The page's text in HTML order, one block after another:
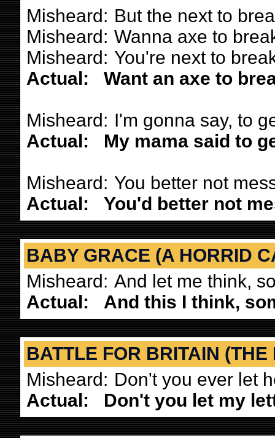
Misheard: But the next to
Misheard: Wanna axe to
Misheard: You're next to
Actual:
Want an axe to
Misheard: I'm gonna say, to
Actual:
My mama said to
Misheard: You better not
Actual:
You'd better not
BABY GRACE (A HORRID
Misheard: And let me think,
Actual:
And this I think,
BATTLE FOR BRITAIN (THE
Misheard: Don't you ever let
Actual:
Don't you let my